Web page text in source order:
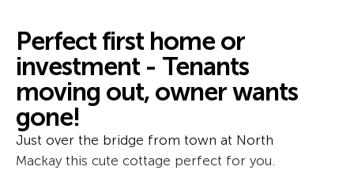
Perfect first home or
investment - Tenants
moving out, owner wants
gone!
Just over the bridge from town at North
Mackay this cute cottage perfect for you.